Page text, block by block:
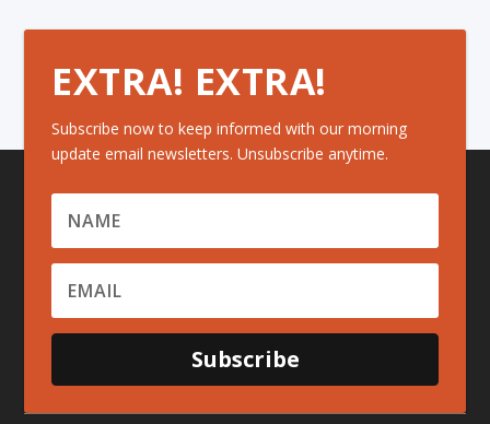
EXTRA! EXTRA!
Subscribe now to keep informed with our morning
update email newsletters. Unsubscribe anytime.
Subscribe